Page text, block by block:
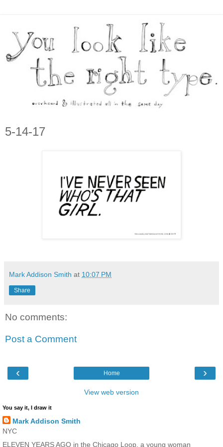
5-14-17
Mark Addison Smith at 10:07 PM
Share
No comments:
Post a Comment
‹ ›
Home
View web version
You say it, I draw it
Mark Addison Smith
NYC
ELEVEN YEARS AGO in the Chicago Loop, a young woman